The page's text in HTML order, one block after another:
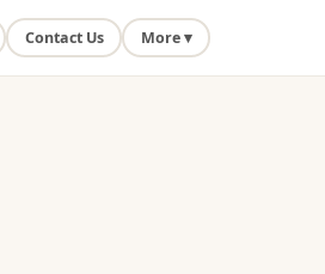
Contact Us More ▾